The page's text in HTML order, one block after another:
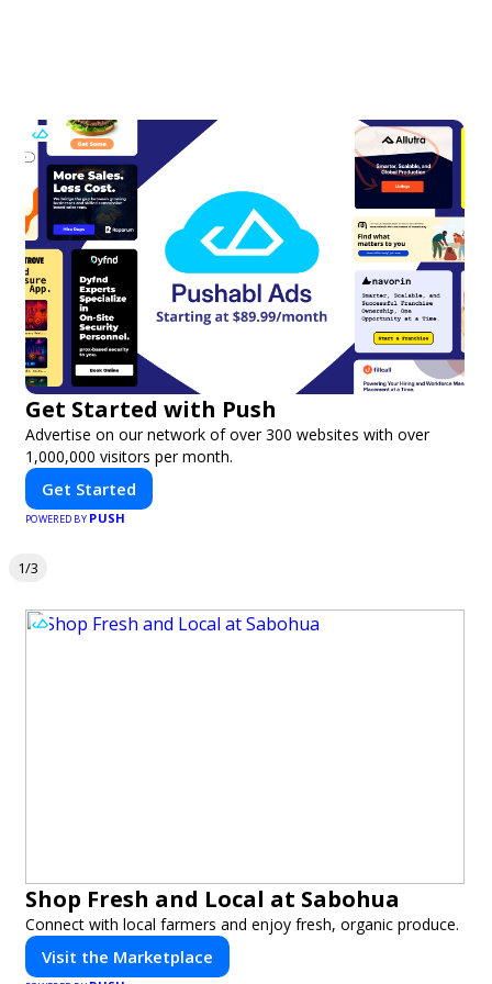
Get Started with Push
Advertise on our network of over 300 websites with over
1,000,000 visitors per month.
Get Started
POWERED BY PUSH
1/3
Shop Fresh and Local at Sabohua
Connect with local farmers and enjoy fresh, organic produce.
Visit the Marketplace